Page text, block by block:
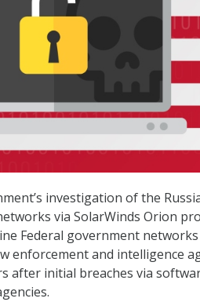
investigation of the
via SolarWinds Orion
Federal government
enforcement and intelligence
after initial breaches via